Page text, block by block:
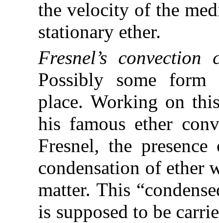
the velocity of the
stationary ether.
Fresnel’s
Possibly some
place. Working on
his famous ether
Fresnel, the
condensation of ether
matter. This
is supposed to be